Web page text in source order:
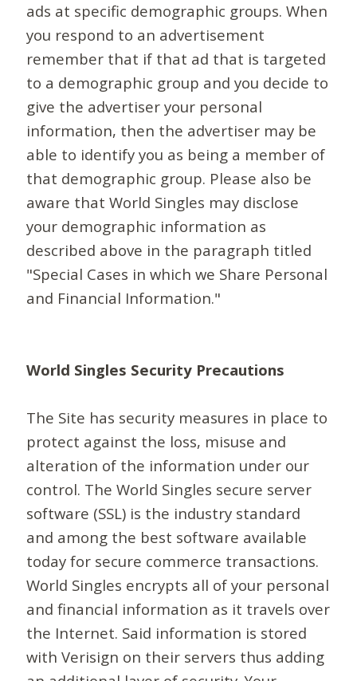
ads at specific demographic groups. When
you respond to an advertisement
remember that if that ad that is targeted
to a demographic group and you decide to
give the advertiser your personal
information, then the advertiser may be
able to identify you as being a member of
that demographic group. Please also be
aware that World Singles may disclose
your demographic information as
described above in the paragraph titled
"Special Cases in which we Share Personal
and Financial Information."
World Singles Security Precautions
The Site has security measures in place to
protect against the loss, misuse and
alteration of the information under our
control. The World Singles secure server
software (SSL) is the industry standard
and among the best software available
today for secure commerce transactions.
World Singles encrypts all of your personal
and financial information as it travels over
the Internet. Said information is stored
with Verisign on their servers thus adding